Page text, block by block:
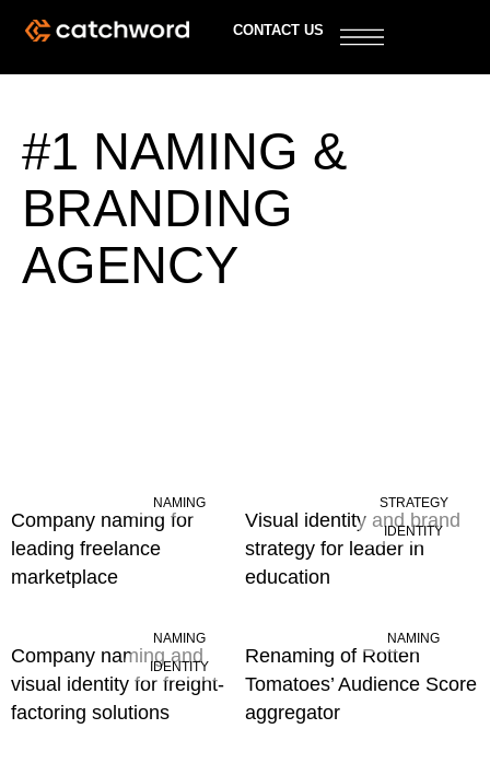
CONTACT US
#1 NAMING &
BRANDING
AGENCY
NAMING
Company naming for
leading freelance
marketplace
STRATEGY
IDENTITY
Visual identity and brand
strategy for leader in
education
NAMING
IDENTITY
Company naming and
visual identity for freight-
factoring solutions
NAMING
Renaming of Rotten
Tomatoes’ Audience Score
aggregator